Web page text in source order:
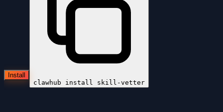
Install
clawhub install skill-vetter